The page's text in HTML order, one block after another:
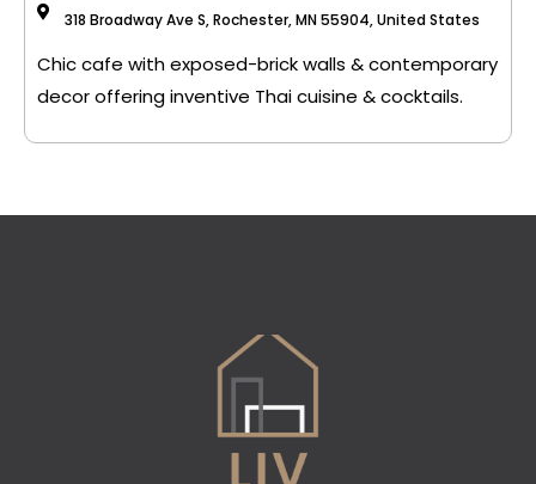
318 Broadway Ave S, Rochester, MN 55904, United States
Chic cafe with exposed-brick walls & contemporary
decor offering inventive Thai cuisine & cocktails.